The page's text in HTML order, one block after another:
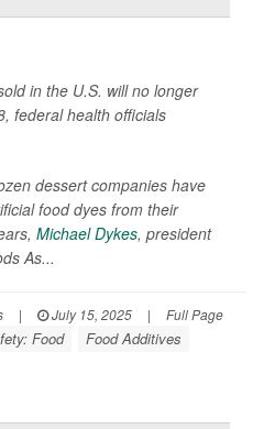
in the U.S. will no longer
federal health officials
dessert companies have
food dyes from their
Michael Dykes, president
As...
| July 15, 2025 | Full Page
Food Food Additives